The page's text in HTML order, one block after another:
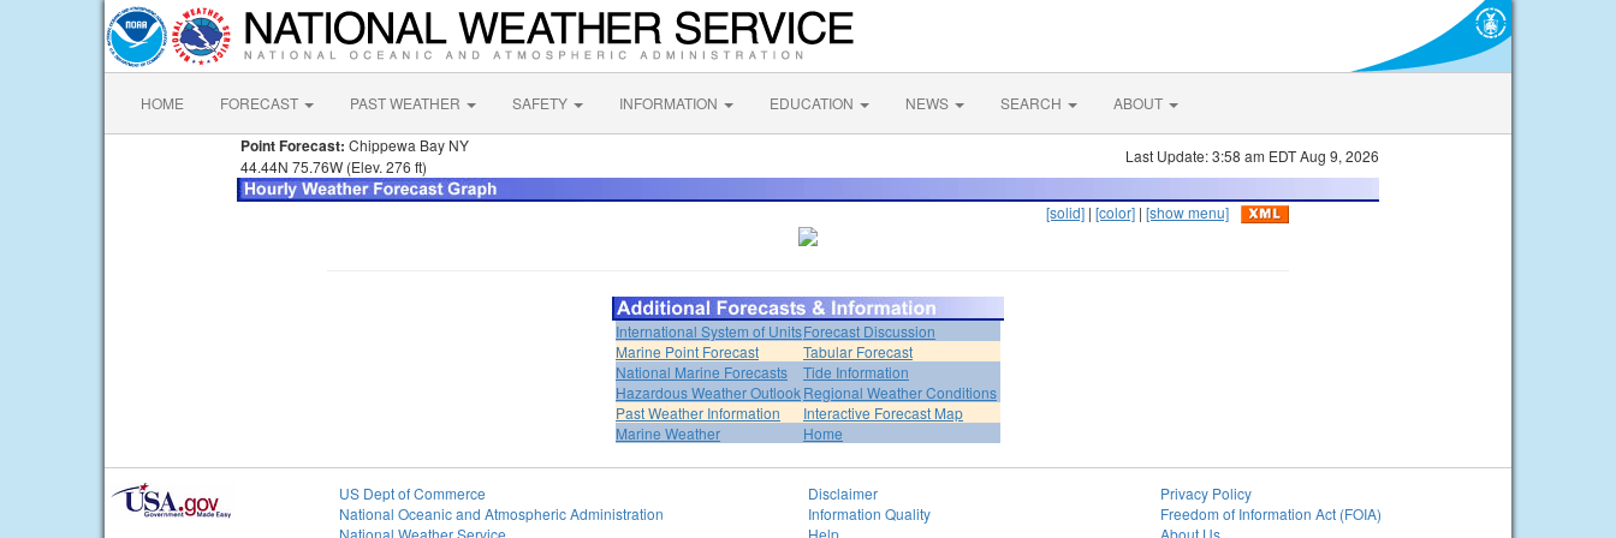
HOME FORECAST PAST WEATHER SAFETY INFORMATION EDUCATION NEWS SEARCH ABOUT
Point Forecast: Chippewa Bay NY
44.44N 75.76W (Elev. 276 ft)
Last Update: 3:58 am EDT Aug 9, 2026
[solid] | [color] | [show menu]
International System of UnitsForecast Discussion
Marine Point Forecast
Tabular Forecast
National Marine Forecasts
Tide Information
Hazardous Weather OutlookRegional Weather Conditions
Past Weather Information
Interactive Forecast Map
Marine Weather
Home
US Dept of Commerce
National Oceanic and Atmospheric Administration
National Weather Service
Disclaimer
Information Quality
Help
Privacy Policy
Freedom of Information Act (FOIA)
About Us